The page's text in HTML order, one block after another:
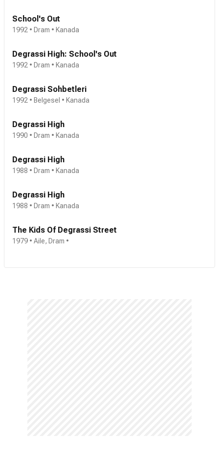
School's Out
1992 • Dram • Kanada
Degrassi High: School's Out
1992 • Dram • Kanada
Degrassi Sohbetleri
1992 • Belgesel • Kanada
Degrassi High
1990 • Dram • Kanada
Degrassi High
1988 • Dram • Kanada
Degrassi High
1988 • Dram • Kanada
The Kids Of Degrassi Street
1979 • Aile, Dram •